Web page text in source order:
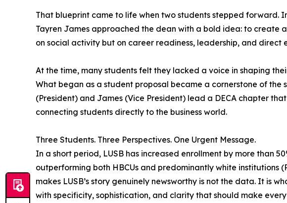
That blueprint came to life when two students stepped forward.
Tayren James approached the dean with a bold idea: to create
on social activity but on career readiness, leadership, and direct
At the time, many students felt they lacked a voice in shaping
What began as a student proposal became a cornerstone of the
(President) and James (Vice President) lead a DECA chapter
connecting students directly to the business world.
Three Students. Three Perspectives. One Urgent Message.
In a short period, LUSB has increased enrollment by more than
outperforming both HBCUs and predominantly white institutions
makes LUSB’s story genuinely newsworthy is not the data. It is
with specificity, sophistication, and clarity that should make